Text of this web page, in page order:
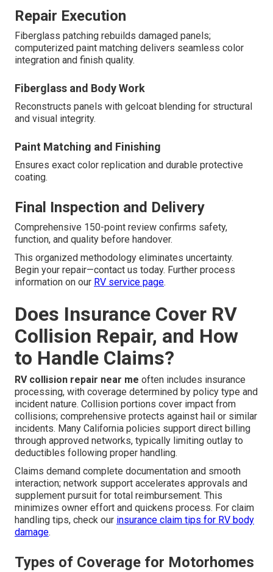
Repair Execution
Fiberglass patching rebuilds damaged panels;
computerized paint matching delivers seamless color
integration and finish quality.
Fiberglass and Body Work
Reconstructs panels with gelcoat blending for structural
and visual integrity.
Paint Matching and Finishing
Ensures exact color replication and durable protective
coating.
Final Inspection and Delivery
Comprehensive 150-point review confirms safety,
function, and quality before handover.
This organized methodology eliminates uncertainty.
Begin your repair—contact us today. Further process
information on our RV service page.
Does Insurance Cover RV
Collision Repair, and How
to Handle Claims?
RV collision repair near me often includes insurance
processing, with coverage determined by policy type and
incident nature. Collision portions cover impact from
collisions; comprehensive protects against hail or similar
incidents. Many California policies support direct billing
through approved networks, typically limiting outlay to
deductibles following proper handling.
Claims demand complete documentation and smooth
interaction; network support accelerates approvals and
supplement pursuit for total reimbursement. This
minimizes owner effort and quickens process. For claim
handling tips, check our insurance claim tips for RV body
damage.
Types of Coverage for Motorhomes